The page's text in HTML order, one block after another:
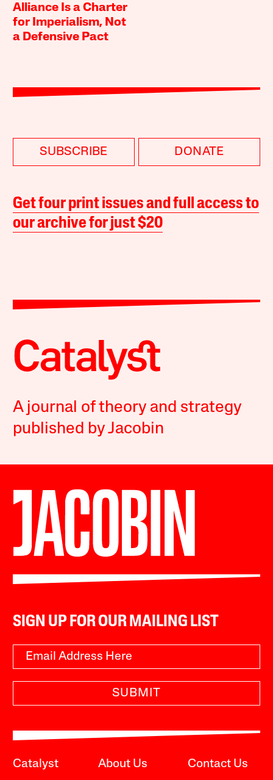
Alliance Is a Charter
for Imperialism, Not
a Defensive Pact
SUBSCRIBE DONATE
Get four print issues and full access to
our archive for just $20
A journal of theory and strategy
published by Jacobin
SIGN UP FOR OUR MAILING LIST
SUBMIT
Catalyst About Us Contact Us